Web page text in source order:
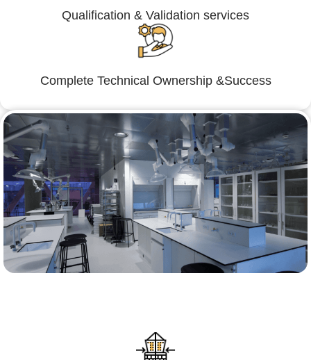
Qualification & Validation services
Complete Technical Ownership &Success